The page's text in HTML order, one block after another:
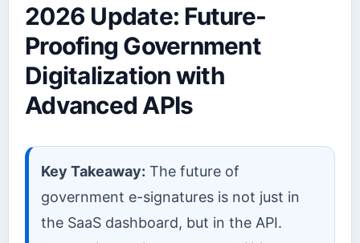
2026 Update: Future-
Proofing Government
Digitalization with
Advanced APIs
Key Takeaway: The future of
government e-signatures is not just in
the SaaS dashboard, but in the API.